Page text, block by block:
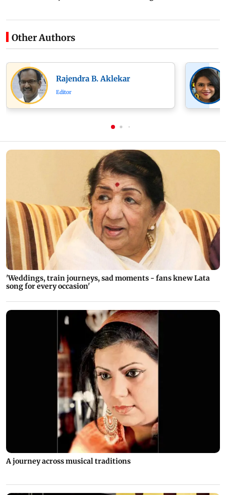
Other Authors
Rajendra B. Aklekar
Editor
'Weddings, train journeys, sad moments - fans knew Lata
song for every occasion'
A journey across musical traditions